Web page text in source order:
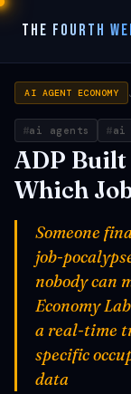
THE FOURTH
AI AGENT ECONOMY
ai agents ai
ADP Built
Which
Someone
job-
nobody can
Economy
a real-time
specific
data